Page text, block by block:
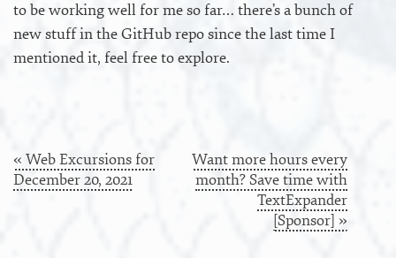
to be working well for me so far… there’s a bunch of
new stuff in the GitHub repo since the last time I
mentioned it, feel free to explore.
« Web Excursions for
December 20, 2021
Want more hours every
month? Save time with
TextExpander
[Sponsor] »